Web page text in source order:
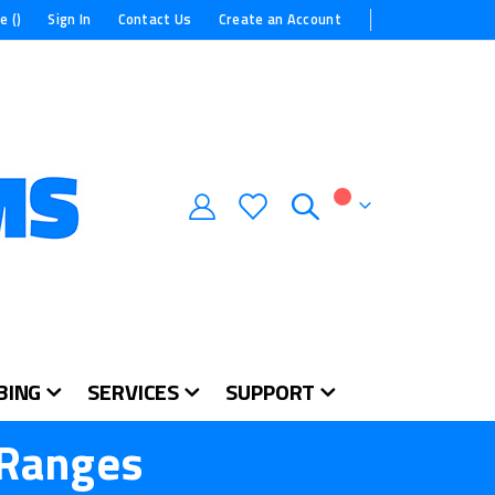
() Sign In Contact Us Create an Account
SERVICES SUPPORT